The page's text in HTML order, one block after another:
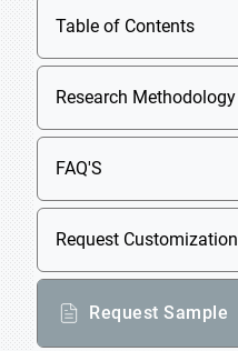
Table of Contents
Research Methodology
FAQ'S
Request Customization
Request Sample